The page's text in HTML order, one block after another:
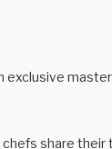
share their